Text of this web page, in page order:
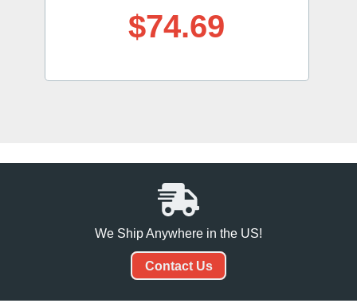
$74.69
We Ship Anywhere in the US!
Contact Us